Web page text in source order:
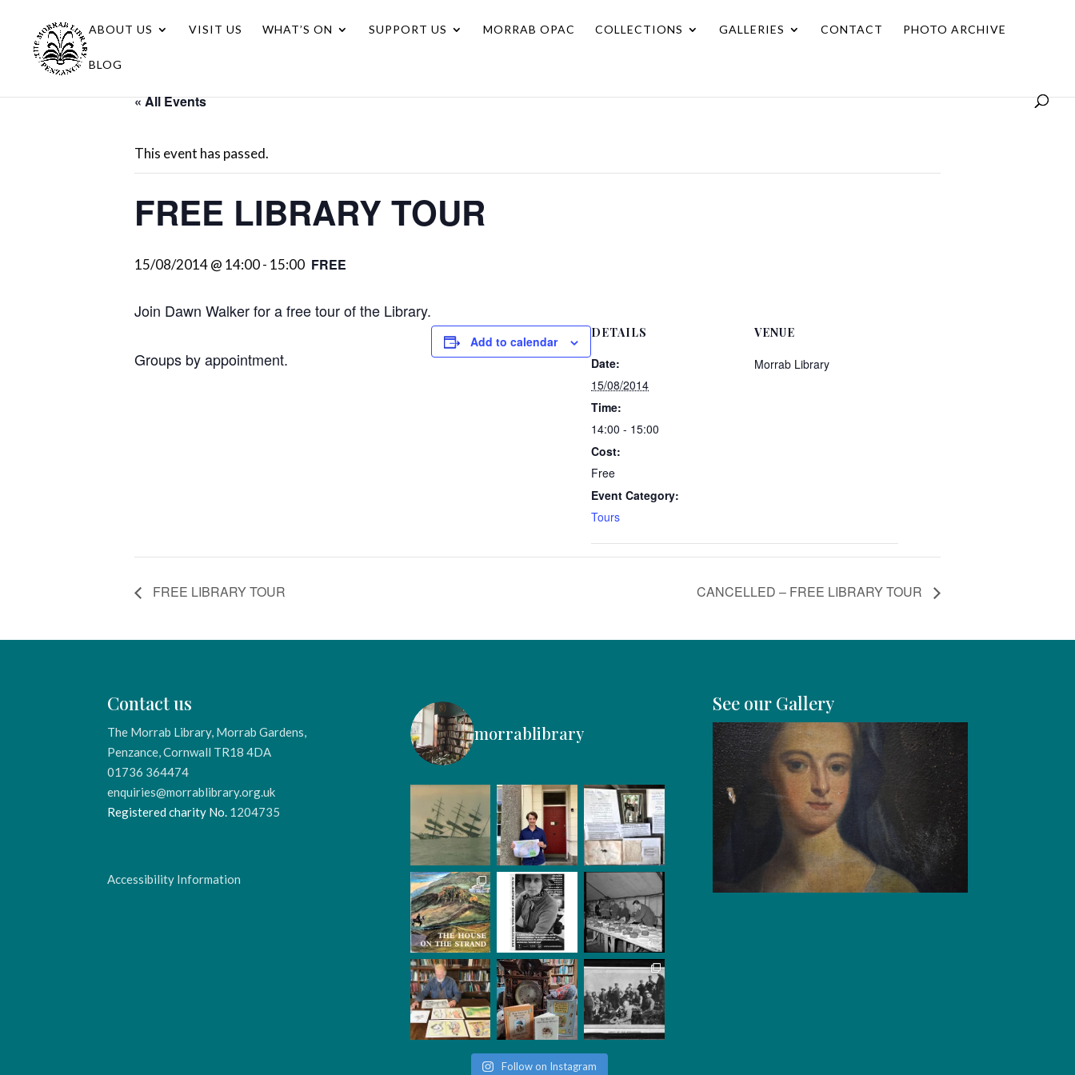
ABOUT US VISIT US WHAT’S ON SUPPORT US MORRAB OPAC COLLECTIONS GALLERIES CONTACT PHOTO ARCHIVE
BLOG
« All Events
This event has passed.
FREE LIBRARY TOUR
15/08/2014 @ 14:00- 15:00 FREE
Join Dawn Walker for a free tour of the Library.
Groups by appointment.
Add to calendar
DETAILS
Date:
15/08/2014
Time:
14:00 - 15:00
Cost:
Free
Event Category:
Tours
VENUE
Morrab Library
FREE LIBRARY TOUR CANCELLED – FREE LIBRARY TOUR
Contact us
The Morrab Library, Morrab Gardens,
Penzance, Cornwall TR18 4DA
01736 364474
enquiries@morrablibrary.org.uk
Registered charity No. 1204735
Accessibility Information
morrablibrary
Follow on Instagram
See our Gallery